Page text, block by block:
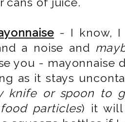
- I know, I
a noise and
you - mayonnaise
as it stays
knife or spoon to
particles) it